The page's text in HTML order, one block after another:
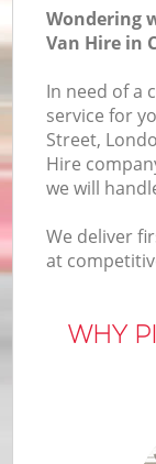
Wondering
Van Hire in
In need of a
service for
Street,
Hire
we will
We deliver
at
WHY